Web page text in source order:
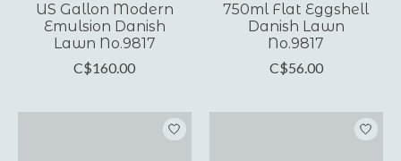
US Gallon Modern
Emulsion Danish
Lawn No.9817
C$160.00
750ml Flat Eggshell
Danish Lawn
No.9817
C$56.00